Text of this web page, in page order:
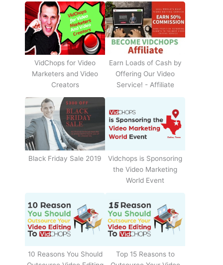
VidChops for Video
Marketers and Video
Creators
Earn Loads of Cash by
Offering Our Video
Service! - Affiliate
Black Friday Sale 2019
Vidchops is Sponsoring
the Video Marketing
World Event
10 Reasons You Should
Top 15 Reasons to